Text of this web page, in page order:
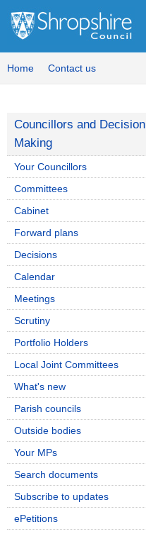
Home Contact us
Councillors and Decision
Making
Your Councillors
Committees
Cabinet
Forward plans
Decisions
Calendar
Meetings
Scrutiny
Portfolio Holders
Local Joint Committees
What's new
Parish councils
Outside bodies
Your MPs
Search documents
Subscribe to updates
ePetitions